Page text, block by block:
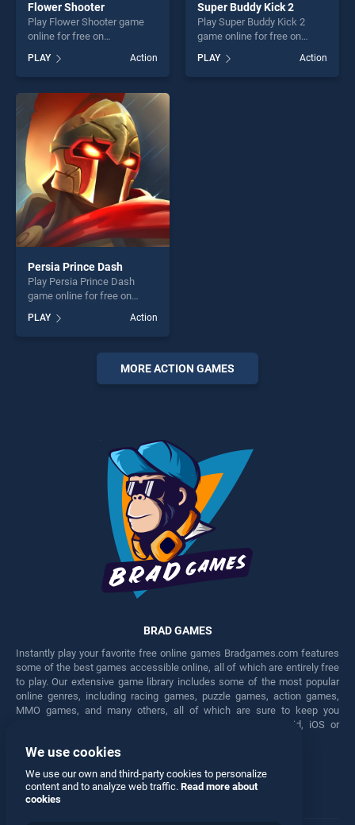
Flower Shooter
Play Flower Shooter game
online for free on
BradGames. Flower Shooter
stands out as one of our top
skill games, offering endless
entertainment, is perfect for
players seeking fun and
challenge....
PLAY Action
Super Buddy Kick 2
Play Super Buddy Kick 2
game online for free on
Kick 2 stands out as one of
our top skill games, offering
PLAY Action
Persia Prince Dash
Play Persia Prince Dash
game online for free on
Dash stands out as one of
our top skill games, offering
endless entertainment, is
perfect for players seeking
fun and challenge....
PLAY Action
MORE ACTION GAMES
BRAD GAMES
Instantly play your favorite free online games Bradgames.com features
some of the best games accessible online, all of which are entirely free
to play. Our extensive game library includes some of the most popular
online genres, including racing games, puzzle games, action games,
MMO games, and many others, all of which are sure to keep you
engaged for hours. Play these free games on any Android, iOS or
Facebook Twitter
We use cookies
We use our own and third-party cookies to personalize
content and to analyze web traffic. Read more about
cookies